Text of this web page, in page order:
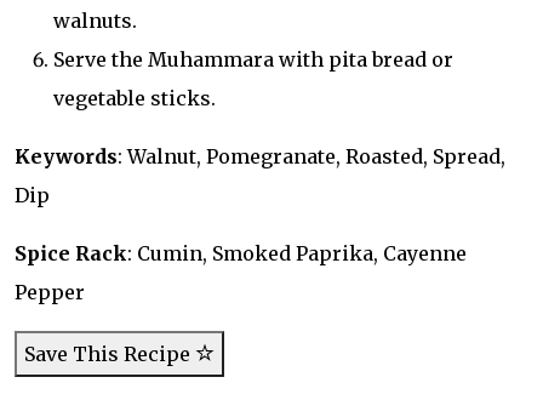
walnuts.
Serve the Muhammara with pita bread or
vegetable sticks.
Keywords: Walnut, Pomegranate, Roasted, Spread,
Dip
Spice Rack: Cumin, Smoked Paprika, Cayenne
Pepper
Save This Recipe